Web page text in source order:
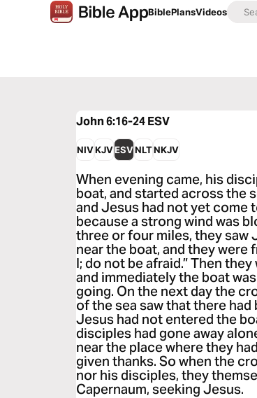
BiblePlansVideos
John 6:16-24ESV
NIVKJVESVNLTNKJV
When evening came, his
boat, and started across the
and Jesus had not yet come
because a strong wind was
three or four miles, they saw
near the boat, and they were
I; do not be afraid.” Then
and immediately the boat
going. On the next day the
of the sea saw that there
Jesus had not entered the
disciples had gone away
near the place where they
given thanks. So when the
nor his disciples, they
Capernaum, seeking Jesus.